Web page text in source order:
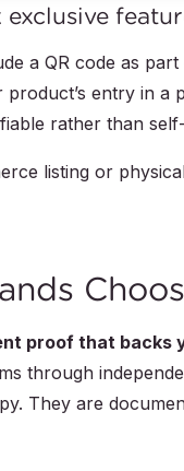
exclusive
a QR code as
entry in a
rather than
listing or
proof that backs
through
They are